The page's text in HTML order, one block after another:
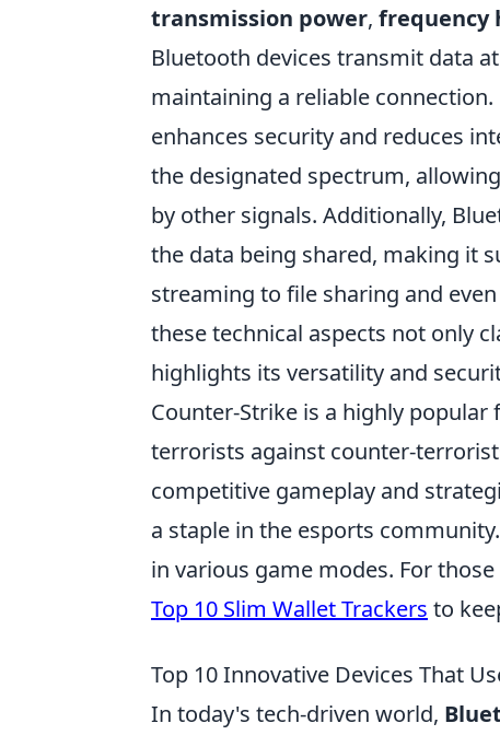
transmission power, frequency
Bluetooth devices transmit data
maintaining a reliable
enhances security and reduces
the designated spectrum,
by other signals. Additionally,
the data being shared, making it
streaming to file sharing and
these technical aspects not only
highlights its versatility and
Counter-Strike is a highly
terrorists against counter-
competitive gameplay and
a staple in the esports
in various game modes. For
Top 10 Slim Wallet Trackers to
Top 10 Innovative Devices That
In today's tech-driven world,